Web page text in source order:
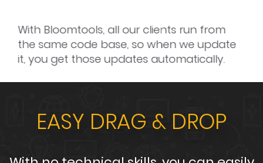
With Bloomtools, all our clients run from
the same code base, so when we update
it, you get those updates automatically.
EASY DRAG & DROP